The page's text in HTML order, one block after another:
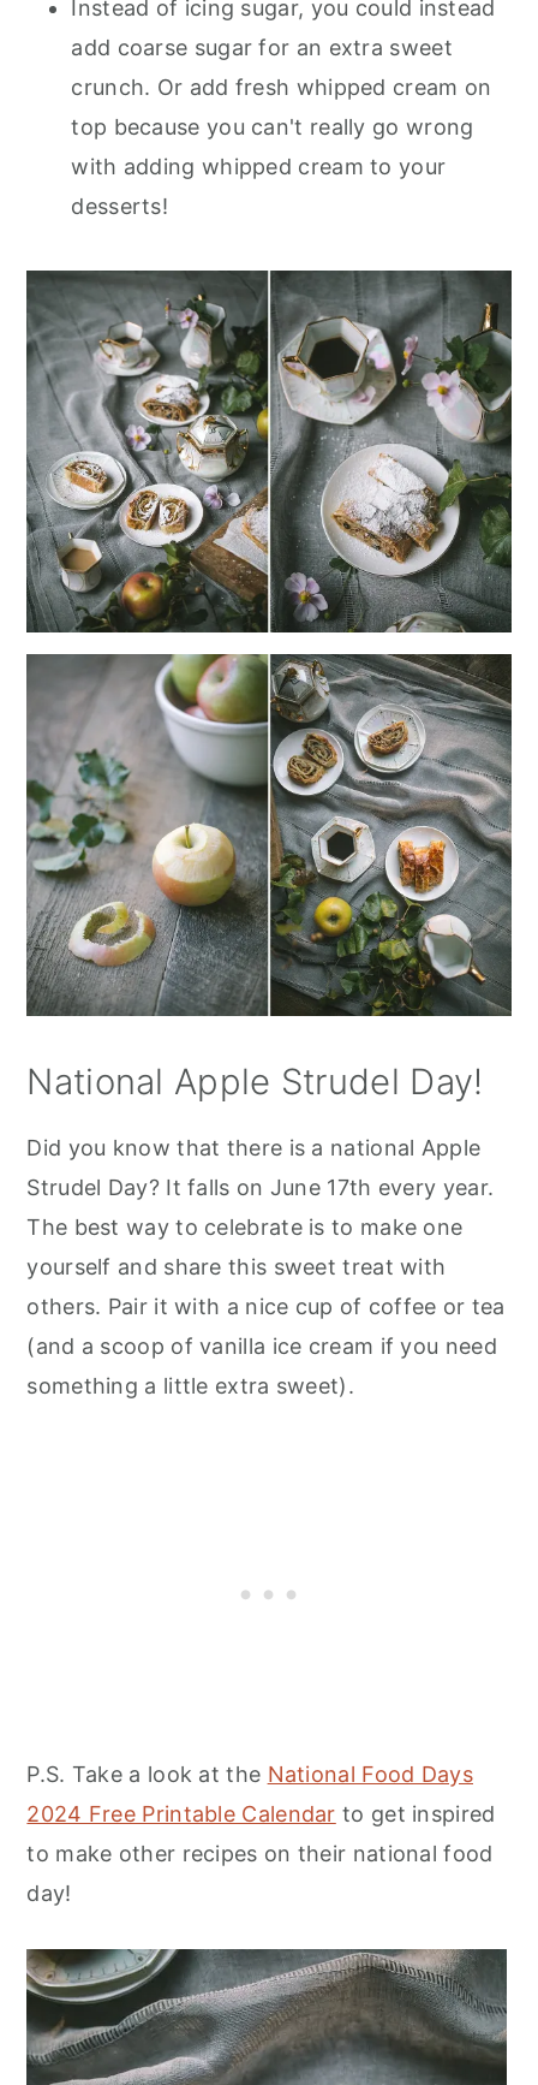
Instead of icing sugar, you could instead
add coarse sugar for an extra sweet
crunch. Or add fresh whipped cream on
top because you can't really go wrong
with adding whipped cream to your
desserts!
National Apple Strudel Day!
Did you know that there is a national Apple
Strudel Day? It falls on June 17th every year.
The best way to celebrate is to make one
yourself and share this sweet treat with
others. Pair it with a nice cup of coffee or tea
(and a scoop of vanilla ice cream if you need
something a little extra sweet).
P.S. Take a look at the National Food Days
2024 Free Printable Calendar to get inspired
to make other recipes on their national food
day!